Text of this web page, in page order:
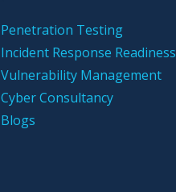
Penetration Testing
Incident Response Readiness
Vulnerability Management
Cyber Consultancy
Blogs